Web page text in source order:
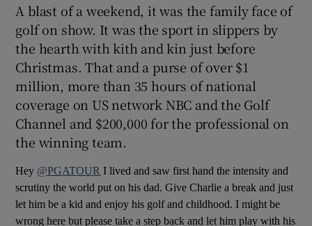
Show Sponsored sub sections
A blast of a weekend, it was the family face of
golf on show. It was the sport in slippers by
the hearth with kith and kin just before
Christmas. That and a purse of over $1
million, more than 35 hours of national
coverage on US network NBC and the Golf
Channel and $200,000 for the professional on
the winning team.
Hey @PGATOUR I lived and saw first hand the intensity and
scrutiny the world put on his dad. Give Charlie a break and just
let him be a kid and enjoy his golf and childhood. I might be
wrong here but please take a step back and let him play with his